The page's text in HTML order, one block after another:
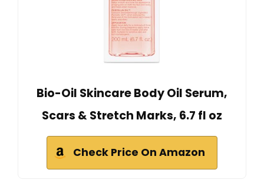
Bio-Oil Skincare Body Oil Serum,
Scars & Stretch Marks, 6.7 fl oz
Check Price On Amazon